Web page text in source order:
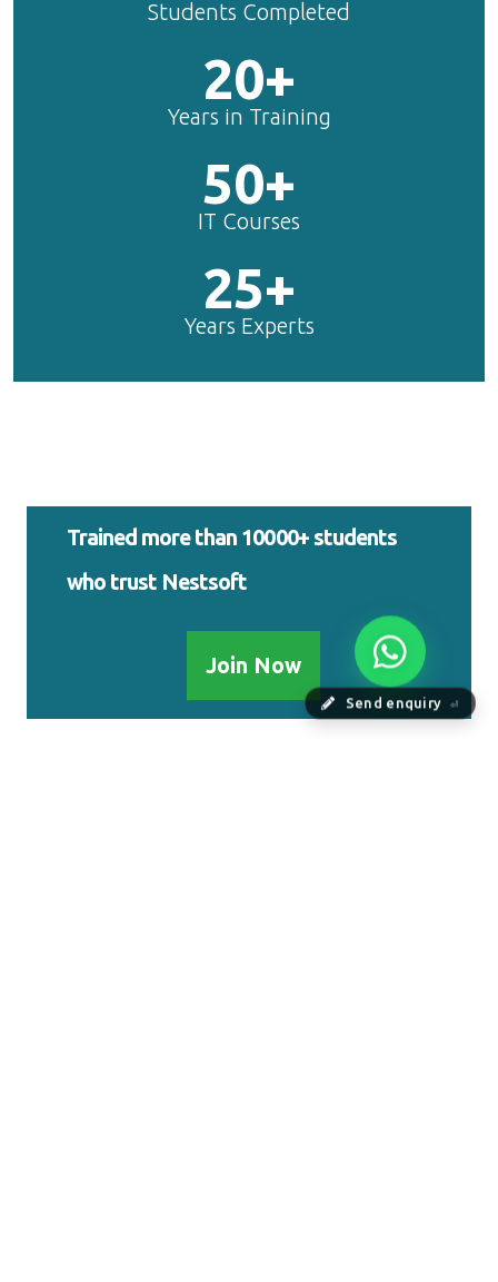
Send enquiry ⏎
Students Completed
20+
Years in Training
50+
IT Courses
25+
Years Experts
Trained more than 10000+ students
who trust Nestsoft
Join Now